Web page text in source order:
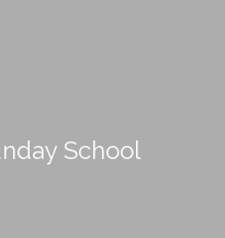
School